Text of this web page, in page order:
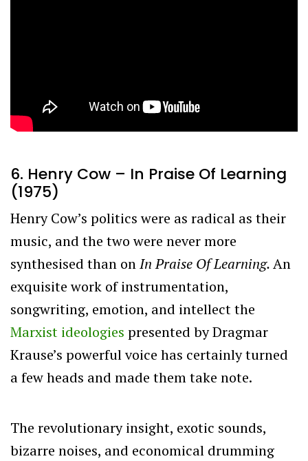
6. Henry Cow – In Praise Of Learning
(1975)
Henry Cow’s politics were as radical as their
music, and the two were never more
synthesised than onIn Praise Of Learning.An
exquisite work of instrumentation,
songwriting, emotion, and intellect the
Marxist ideologies presented by Dragmar
Krause’s powerful voice has certainly turned
a few heads and made them take note.
The revolutionary insight, exotic sounds,
bizarre noises, and economical drumming